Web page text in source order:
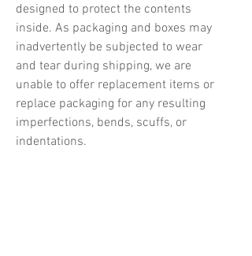
designed to protect the contents
inside. As packaging and boxes may
inadvertently be subjected to wear
and tear during shipping, we are
unable to offer replacement items or
replace packaging for any resulting
imperfections, bends, scuffs, or
indentations.